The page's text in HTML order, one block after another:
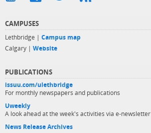
CAMPUSES
Lethbridge | Campus map
Calgary | Website
PUBLICATIONS
issuu.com/ulethbridge
For monthly newspapers and publications
Uweekly
A look ahead at the week's activities via e-newsletter
News Release Archives